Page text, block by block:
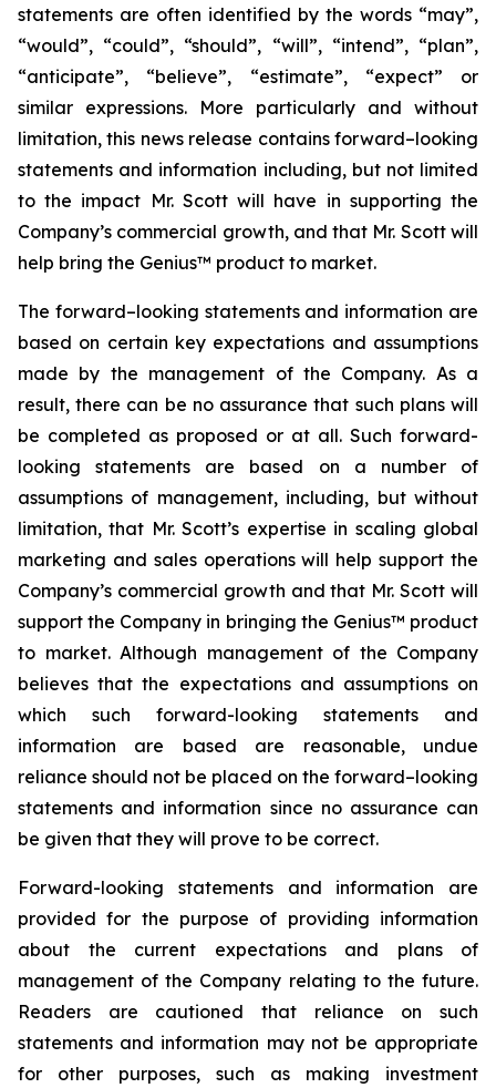
statements are often identified by the words “may”,
“would”, “could”, “should”, “will”, “intend”, “plan”,
“anticipate”, “believe”, “estimate”, “expect” or
similar expressions. More particularly and without
limitation, this news release contains forward–looking
statements and information including, but not limited
to the impact Mr. Scott will have in supporting the
Company’s commercial growth, and that Mr. Scott will
help bring the Genius™ product to market.
The forward–looking statements and information are
based on certain key expectations and assumptions
made by the management of the Company. As a
result, there can be no assurance that such plans will
be completed as proposed or at all. Such forward-
looking statements are based on a number of
assumptions of management, including, but without
limitation, that Mr. Scott’s expertise in scaling global
marketing and sales operations will help support the
Company’s commercial growth and that Mr. Scott will
support the Company in bringing the Genius™ product
to market. Although management of the Company
believes that the expectations and assumptions on
which such forward-looking statements and
information are based are reasonable, undue
reliance should not be placed on the forward–looking
statements and information since no assurance can
be given that they will prove to be correct.
Forward-looking statements and information are
provided for the purpose of providing information
about the current expectations and plans of
management of the Company relating to the future.
Readers are cautioned that reliance on such
statements and information may not be appropriate
for other purposes, such as making investment